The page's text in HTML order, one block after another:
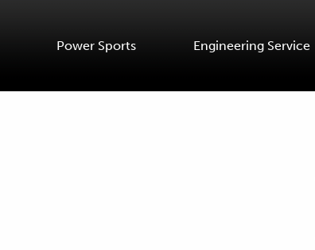
Power Sports Engineering Service